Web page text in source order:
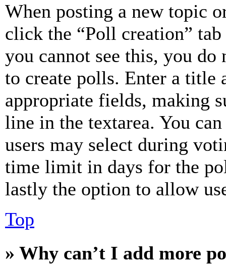
When posting a new topic
click the “Poll creation”
you cannot see this, you do
to create polls. Enter a title
appropriate fields, making
line in the textarea. You
users may select during
time limit in days for the
lastly the option to allow
Top
» Why can’t I add more